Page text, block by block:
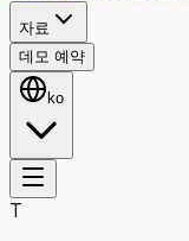
자료
데모 예약
ko
T